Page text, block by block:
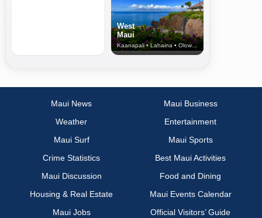
West
Maui
Kaanapali • Lahaina • Olowalu
Maui News
Maui Business
Weather
Entertainment
Maui Surf
Maui Sports
Crime Statistics
Best Maui Activities
Maui Discussion
Food and Dining
Housing & Real Estate
Maui Events Calendar
Maui Jobs
Official Visitors’ Guide